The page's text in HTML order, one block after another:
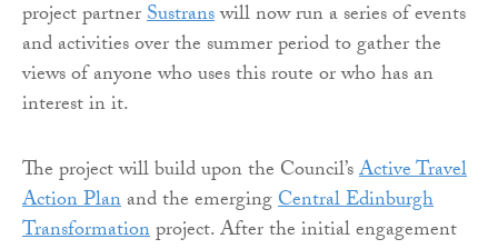
project partnerSustranswill now run a series of events
and activities over the summer period to gather the
views of anyone who uses this route or who has an
interest in it.
The project will build upon the Council’sActive Travel
Action Planand the emergingCentral Edinburgh
Transformationproject. After the initial engagement